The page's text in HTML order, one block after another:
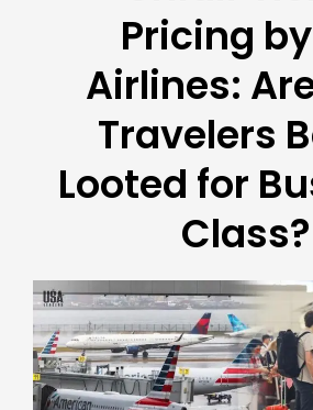
Pricing by
Airlines:
Travelers
Looted for
Class?